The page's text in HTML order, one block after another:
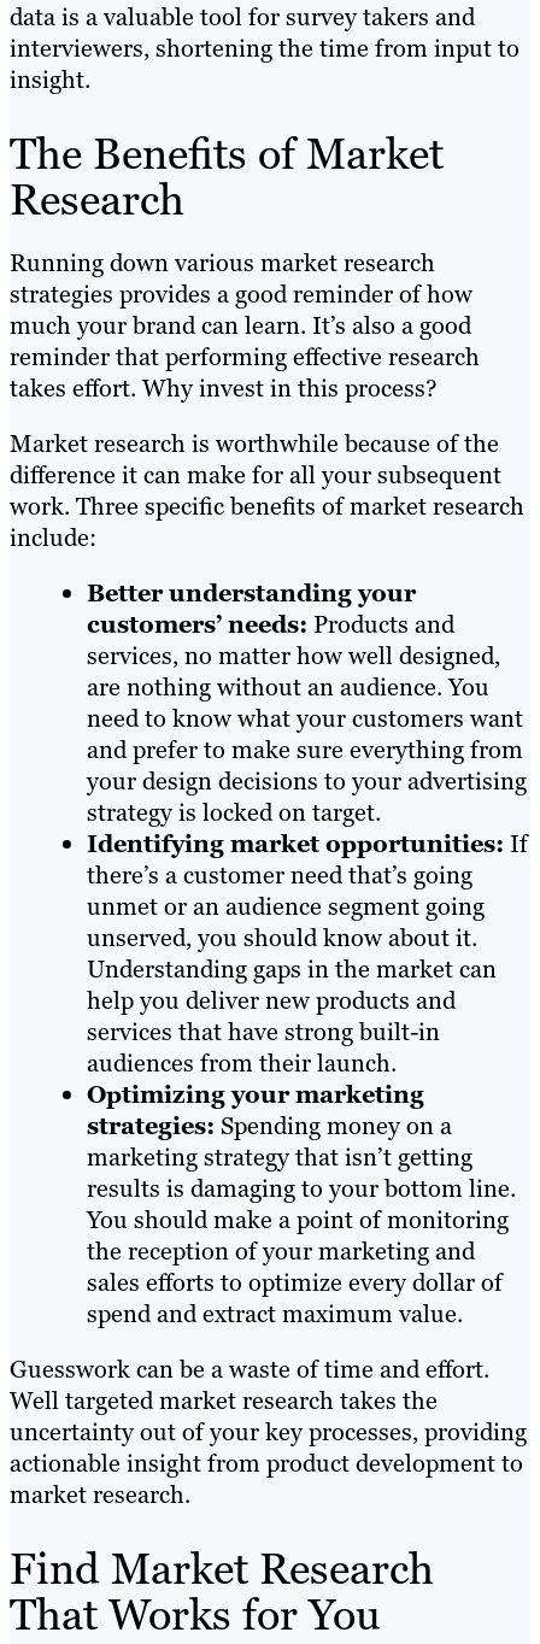
data is a valuable tool for survey takers and
interviewers, shortening the time from input to
insight.
The Benefits of Market
Research
Running down various market research
strategies provides a good reminder of how
much your brand can learn. It’s also a good
reminder that performing effective research
takes effort. Why invest in this process?
Market research is worthwhile because of the
difference it can make for all your subsequent
work. Three specific benefits of market research
include:
Better understanding your
customers’ needs: Products and
services, no matter how well designed,
are nothing without an audience. You
need to know what your customers want
and prefer to make sure everything from
your design decisions to your advertising
strategy is locked on target.
Identifying market opportunities: If
there’s a customer need that’s going
unmet or an audience segment going
unserved, you should know about it.
Understanding gaps in the market can
help you deliver new products and
services that have strong built-in
audiences from their launch.
Optimizing your marketing
strategies: Spending money on a
marketing strategy that isn’t getting
results is damaging to your bottom line.
You should make a point of monitoring
the reception of your marketing and
sales efforts to optimize every dollar of
spend and extract maximum value.
Guesswork can be a waste of time and effort.
Well targeted market research takes the
uncertainty out of your key processes, providing
actionable insight from product development to
market research.
Find Market Research
That Works for You